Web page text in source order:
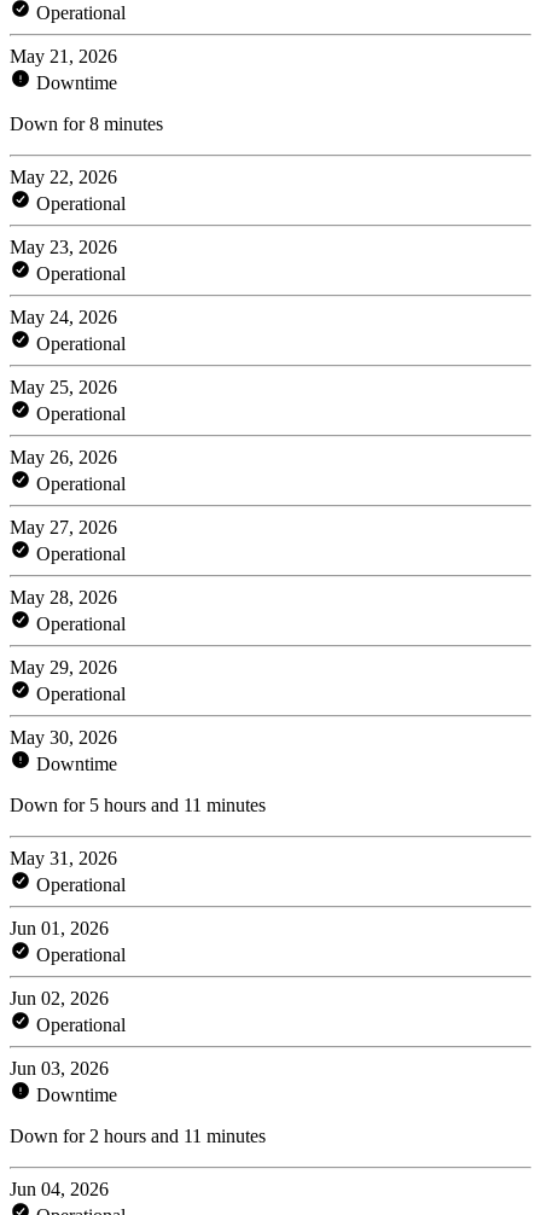
Operational
May 21, 2026
Downtime
Down for 8 minutes
May 22, 2026
Operational
May 23, 2026
Operational
May 24, 2026
Operational
May 25, 2026
Operational
May 26, 2026
Operational
May 27, 2026
Operational
May 28, 2026
Operational
May 29, 2026
Operational
May 30, 2026
Downtime
Down for 5 hours and 11 minutes
May 31, 2026
Operational
Jun 01, 2026
Operational
Jun 02, 2026
Operational
Jun 03, 2026
Downtime
Down for 2 hours and 11 minutes
Jun 04, 2026